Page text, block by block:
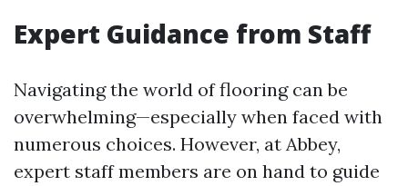
Expert Guidance from Staff
Navigating the world of flooring can be
overwhelming—especially when faced with
numerous choices. However, at Abbey,
expert staff members are on hand to guide